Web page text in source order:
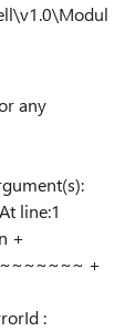
any
line:1
+
+
: